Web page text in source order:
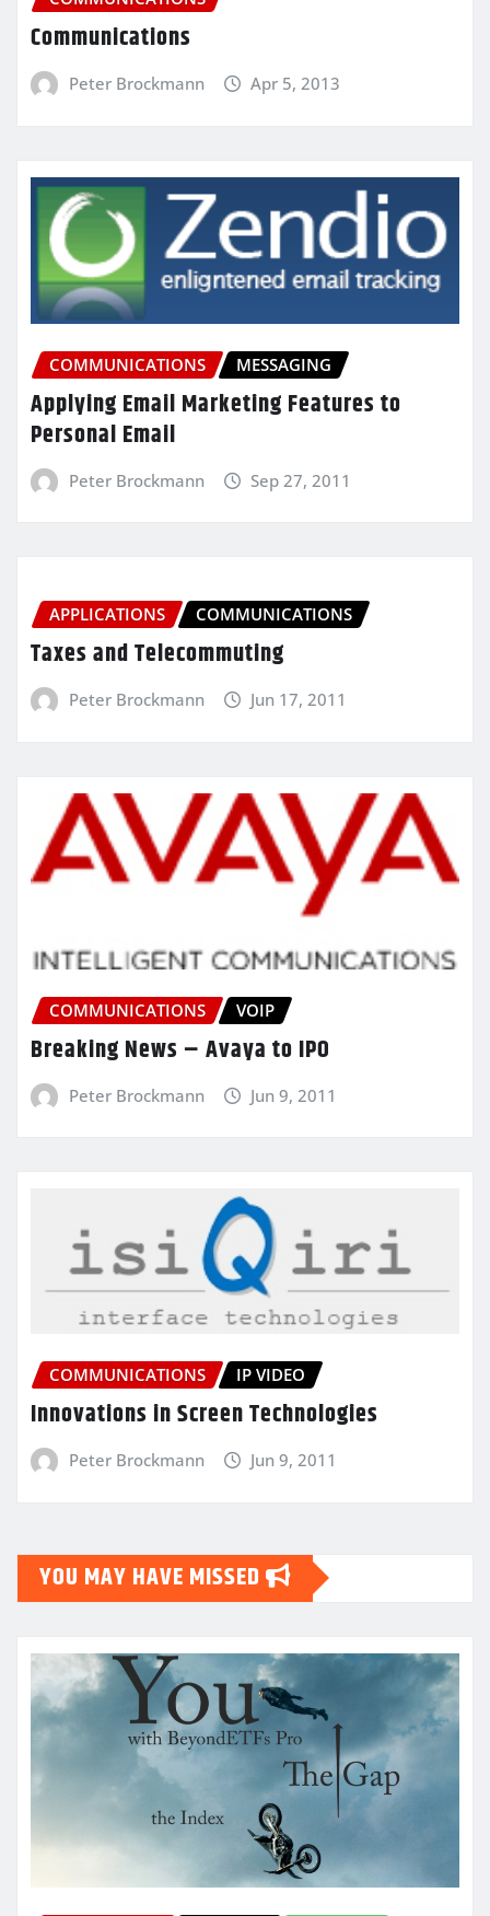
Communications
Peter Brockmann Apr 5, 2013
COMMUNICATIONS MESSAGING
Applying Email Marketing Features to
Personal Email
Peter Brockmann Sep 27, 2011
APPLICATIONS COMMUNICATIONS
Taxes and Telecommuting
Peter Brockmann Jun 17, 2011
COMMUNICATIONS VOIP
Breaking News – Avaya to IPO
Peter Brockmann Jun 9, 2011
COMMUNICATIONS IP VIDEO
Innovations in Screen Technologies
Peter Brockmann Jun 9, 2011
YOU MAY HAVE MISSED